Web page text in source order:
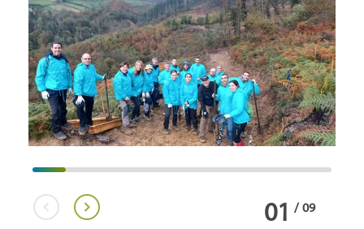
01 / 09